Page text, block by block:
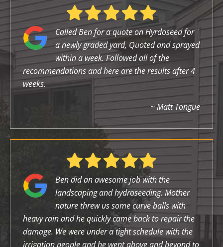
Called Ben for a quote on Hyrdoseed for
a newly graded yard, Quoted and sprayed
within a week. Followed all of the
recommendations and here are the results after 4
weeks.
~ Matt Tongue
Ben did an awesome job with the
landscaping and hydroseeding. Mother
nature threw us some curve balls with
heavy rain and he quickly came back to repair the
damage. We were under a tight schedule with the
irrigation people and he went above and beyond to